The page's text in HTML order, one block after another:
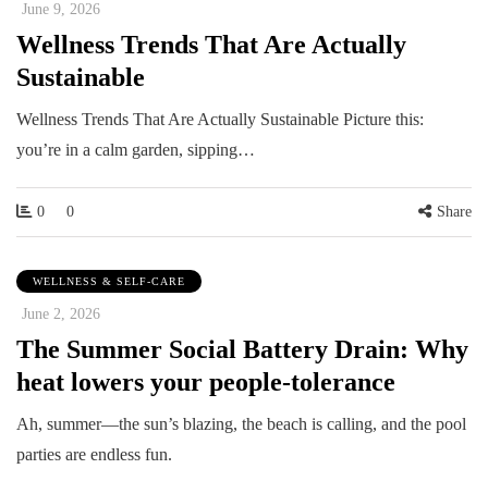
June 9, 2026
Wellness Trends That Are Actually
Sustainable
Wellness Trends That Are Actually Sustainable Picture this:
you’re in a calm garden, sipping…
0 0 Share
WELLNESS & SELF-CARE
June 2, 2026
The Summer Social Battery Drain: Why
heat lowers your people-tolerance
Ah, summer—the sun’s blazing, the beach is calling, and the pool
parties are endless fun.